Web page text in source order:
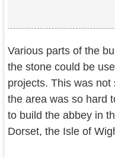
Various parts of the
the stone could be
projects. This was
the area was so hard
to build the abbey in
Dorset, the Isle of